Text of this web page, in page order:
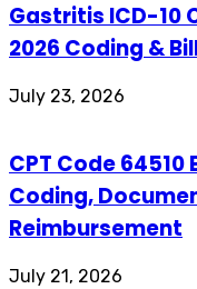
Gastritis ICD-10
2026 Coding &
July 23, 2026
CPT Code
Coding,
Reimbursement
July 21, 2026